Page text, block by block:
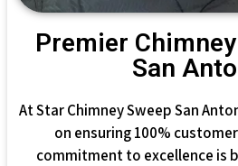
Premier
San
At Star Chimney Sweep San
on ensuring 100%
commitment to excellence is